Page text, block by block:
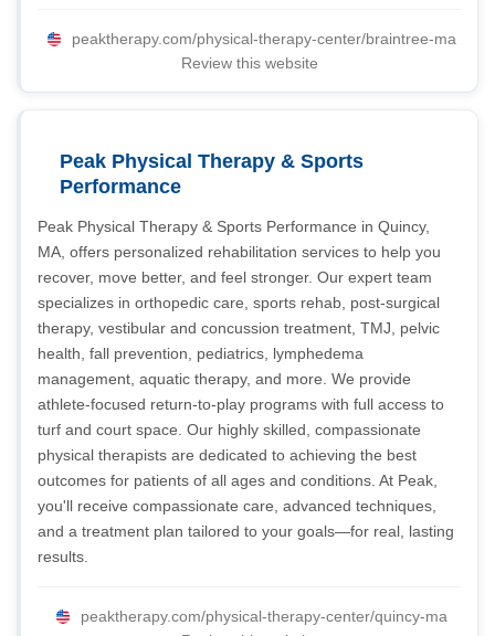
peaktherapy.com/physical-therapy-center/braintree-ma
Review this website
Peak Physical Therapy & Sports
Performance
Peak Physical Therapy & Sports Performance in Quincy,
MA, offers personalized rehabilitation services to help you
recover, move better, and feel stronger. Our expert team
specializes in orthopedic care, sports rehab, post-surgical
therapy, vestibular and concussion treatment, TMJ, pelvic
health, fall prevention, pediatrics, lymphedema
management, aquatic therapy, and more. We provide
athlete-focused return-to-play programs with full access to
turf and court space. Our highly skilled, compassionate
physical therapists are dedicated to achieving the best
outcomes for patients of all ages and conditions. At Peak,
you'll receive compassionate care, advanced techniques,
and a treatment plan tailored to your goals—for real, lasting
results.
peaktherapy.com/physical-therapy-center/quincy-ma